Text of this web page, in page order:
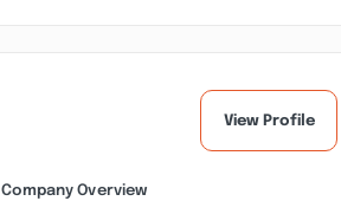
View Profile
Company Overview